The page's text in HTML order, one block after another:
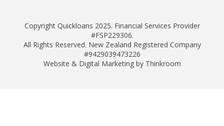
Copyright Quickloans 2025. Financial Services Provider
#FSP229306.
All Rights Reserved. New Zealand Registered Company
#9429039473226
Website & Digital Marketing by Thinkroom